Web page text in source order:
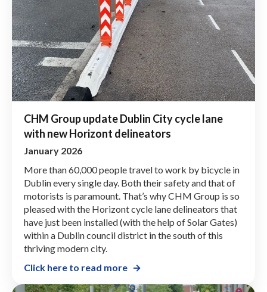
CHM Group update Dublin City cycle lane
with new Horizont delineators
January 2026
More than 60,000 people travel to work by bicycle in
Dublin every single day. Both their safety and that of
motorists is paramount. That’s why CHM Group is so
pleased with the Horizont cycle lane delineators that
have just been installed (with the help of Solar Gates)
within a Dublin council district in the south of this
thriving modern city.
Click here to read more